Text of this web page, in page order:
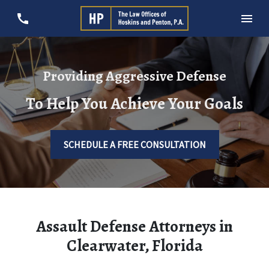
Providing Aggressive Defense
To Help You Achieve Your Goals
SCHEDULE A FREE CONSULTATION
Assault Defense Attorneys in
Clearwater, Florida